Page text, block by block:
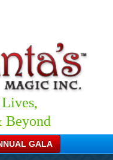
Beyond
GALA